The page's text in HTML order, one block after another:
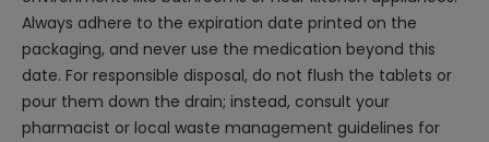
Always adhere to the expiration date printed on the
packaging, and never use the medication beyond this
date. For responsible disposal, do not flush the tablets or
pour them down the drain; instead, consult your
pharmacist or local waste management guidelines for